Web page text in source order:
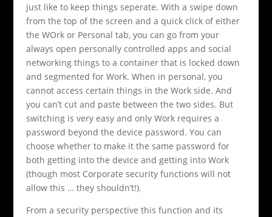
just like to keep things seperate. With a swipe down
from the top of the screen and a quick click of either
the WOrk or Personal tab, you can go from your
always open personally controlled apps and social
networking things to a container that is locked down
and segmented for Work. When in personal, you
cannot access certain things in the Work side. And
you can’t cut and paste between the two sides. But
switching is very easy and only Work requires a
password beyond the device password. You can
choose whether to make it the same password for
both getting into the device and getting into Work
(though most Corporate security functions will not
allow this … they shouldn’t!).
From a security perspective this function and its